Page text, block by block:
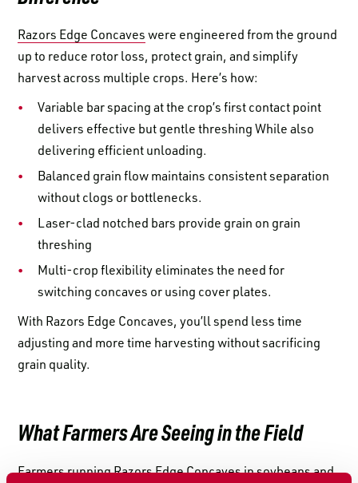
Razors Edge Concaves were engineered from the ground
up to reduce rotor loss, protect grain, and simplify
harvest across multiple crops. Here’s how:
Variable bar spacing at the crop’s first contact point
delivers effective but gentle threshing While also
delivering efficient unloading.
Balanced grain flow maintains consistent separation
without clogs or bottlenecks.
Laser-clad notched bars provide grain on grain
threshing
Multi-crop flexibility eliminates the need for
switching concaves or using cover plates.
With Razors Edge Concaves, you’ll spend less time
adjusting and more time harvesting without sacrificing
grain quality.
What Farmers Are Seeing in the Field
Farmers running Razors Edge Concaves in soybeans and